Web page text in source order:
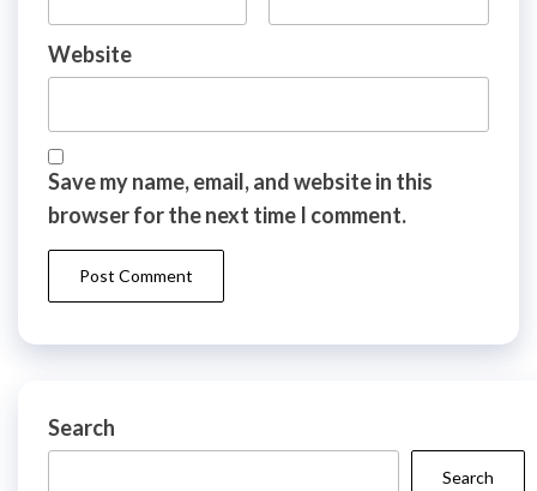
Website
Save my name, email, and website in this
browser for the next time I comment.
Search
Search